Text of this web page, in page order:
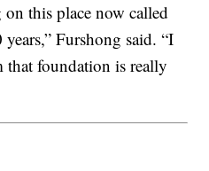
this place now called
Furshong said. “I
foundation is really